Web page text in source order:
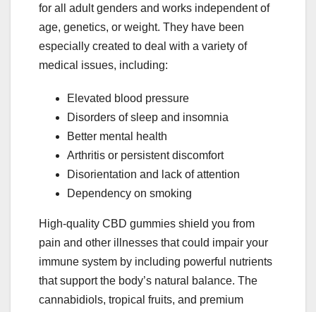
for all adult genders and works independent of
age, genetics, or weight. They have been
especially created to deal with a variety of
medical issues, including:
Elevated blood pressure
Disorders of sleep and insomnia
Better mental health
Arthritis or persistent discomfort
Disorientation and lack of attention
Dependency on smoking
High-quality CBD gummies shield you from
pain and other illnesses that could impair your
immune system by including powerful nutrients
that support the body’s natural balance. The
cannabidiols, tropical fruits, and premium